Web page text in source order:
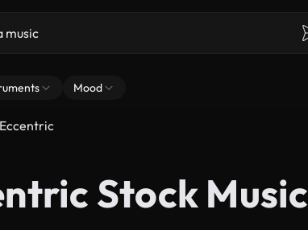
Mood
Eccentric
Stock Music